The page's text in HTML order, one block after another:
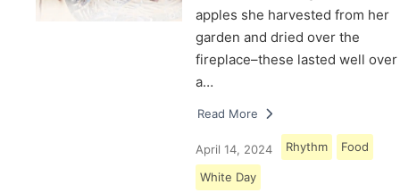
apples she harvested from her
garden and dried over the
fireplace–these lasted well over
a…
Read More
April 14, 2024 Rhythm Food
White Day